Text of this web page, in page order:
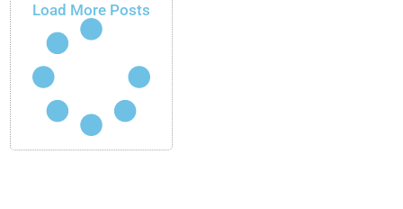
Load More Posts